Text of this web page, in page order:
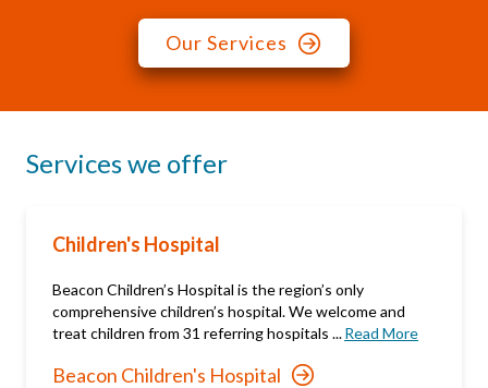
Our Services
Services we offer
Children's Hospital
Beacon Children’s Hospital is the region’s only
comprehensive children’s hospital. We welcome and
treat children from 31 referring hospitals ...Read More
Beacon Children's Hospital